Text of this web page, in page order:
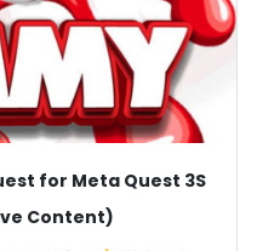
for Meta Quest 3S
Content)